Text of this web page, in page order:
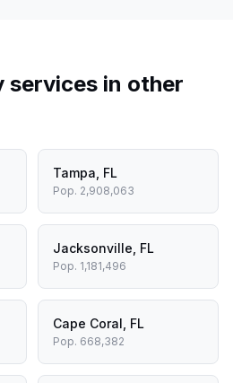
services in other
Tampa FL
Pop. 2,908,063
Jacksonville FL
Pop. 1,181,496
Cape Coral FL
Pop. 668,382